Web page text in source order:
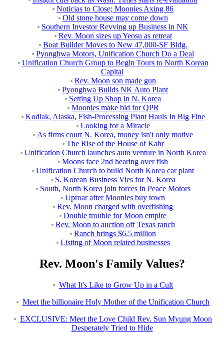
Noticias to Close; Moonies Axing 86
Old stone house may come down
Southern Investor Revving up Business in NK
Rev. Moon sizes up Yeosu as retreat
Boat Builder Moves to New 47,000-SF Bldg.
Pyonghwa Motors, Unification Church Do a Deal
Unification Church Group to Begin Tours to North Korean
Capital
Rev. Moon son made gun
Pyonghwa Builds NK Auto Plant
Setting Up Shop in N. Korea
Moonies make bid for QPR
Kodiak, Alaska, Fish-Processing Plant Hauls In Big Fine
Looking for a Miracle
As firms court N. Korea, money isn't only motive
The Rise of the House of Kahr
Unification Church launches auto venture in North Korea
Moons face 2nd hearing over fish
Unification Church to build North Korea car plant
S. Korean Business Vies for N. Korea
South, North Korea join forces in Peace Motors
Uproar after Moonies buy town
Rev. Moon charged with overfishing
Double trouble for Moon empire
Rev. Moon to auction off Texas ranch
Ranch brings $6.5 million
Listing of Moon related businesses
Rev. Moon's Family Values?
What It's Like to Grow Up in a Cult
Meet the billionaire Holy Mother of the Unification Church
EXCLUSIVE: Meet the Love Child Rev. Sun Myung Moon
Desperately Tried to Hide